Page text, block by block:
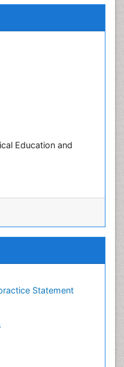
Education and
Statement